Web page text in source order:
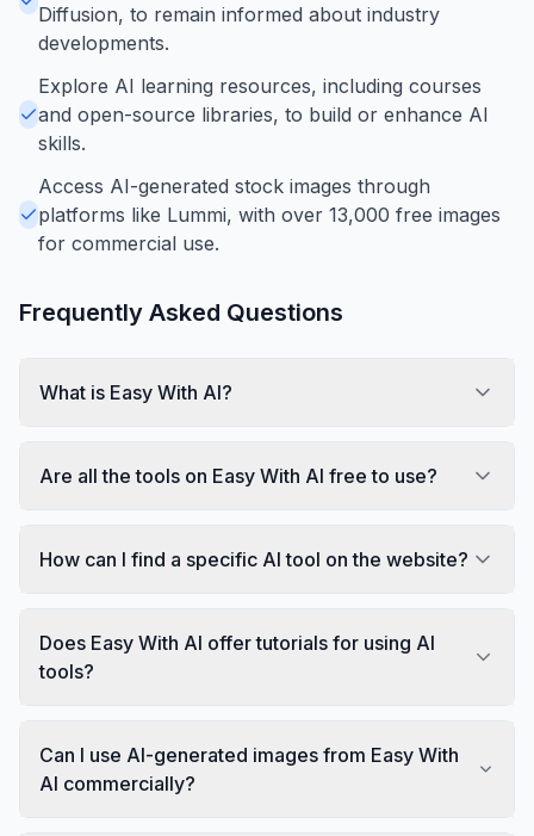
Diffusion, to remain informed about industry
developments.
Explore AI learning resources, including courses
and open-source libraries, to build or enhance AI
skills.
Access AI-generated stock images through
platforms like Lummi, with over 13,000 free images
for commercial use.
Frequently Asked Questions
What is Easy With AI?
Are all the tools on Easy With AI free to use?
How can I find a specific AI tool on the website?
Does Easy With AI offer tutorials for using AI
tools?
Can I use AI-generated images from Easy With
AI commercially?